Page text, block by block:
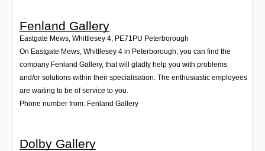
Fenland Gallery
Eastgate Mews, Whittlesey 4, PE71PU Peterborough
On Eastgate Mews, Whittlesey 4 in Peterborough, you can find the
company Fenland Gallery, that will gladly help you with problems
and/or solutions within their specialisation. The enthusiastic employees
are waiting to be of service to you.
Phone number from: Fenland Gallery
Dolby Gallery